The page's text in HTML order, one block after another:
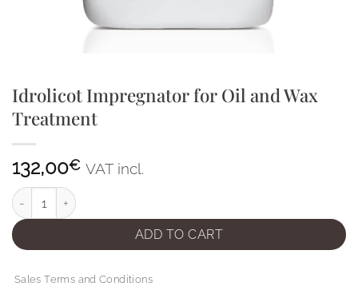
Idrolicot Impregnator for Oil and Wax
Treatment
132,00€ VAT incl.
Idrolicot Impregnator for Oil and Wax Treatment quantity
ADD TO CART
Sales Terms and Conditions